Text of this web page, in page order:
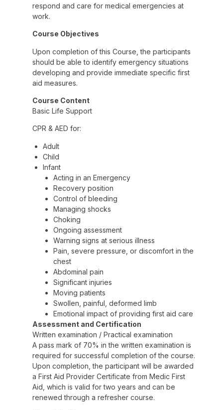
respond and care for medical emergencies at
work.
Course Objectives
Upon completion of this Course, the participants
should be able to identify emergency situations
developing and provide immediate specific first
aid measures.
Course Content
Basic Life Support
CPR & AED for:
Adult
Child
Infant
Acting in an Emergency
Recovery position
Control of bleeding
Managing shocks
Choking
Ongoing assessment
Warning signs at serious illness
Pain, severe pressure, or discomfort in the
chest
Abdominal pain
Significant injuries
Moving patients
Swollen, painful, deformed limb
Emotional impact of providing first aid care
Assessment and Certification
Written examination / Practical examination
A pass mark of 70% in the written examination is
required for successful completion of the course.
Upon completion, the participant will be awarded
a First Aid Provider Certificate from Medic First
Aid, which is valid for two years and can be
renewed through a refresher course.